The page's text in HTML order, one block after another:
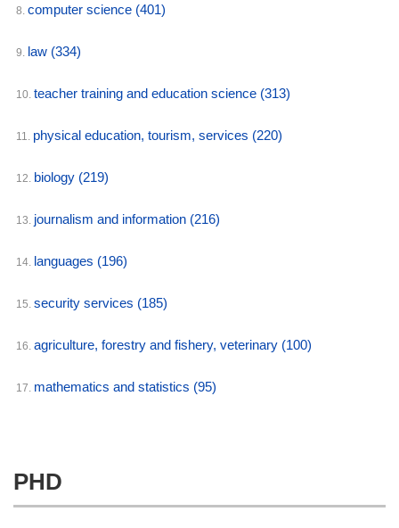
8. computer science (401)
9. law (334)
10. teacher training and education science (313)
11. physical education, tourism, services (220)
12. biology (219)
13. journalism and information (216)
14. languages (196)
15. security services (185)
16. agriculture, forestry and fishery, veterinary (100)
17. mathematics and statistics (95)
PHD